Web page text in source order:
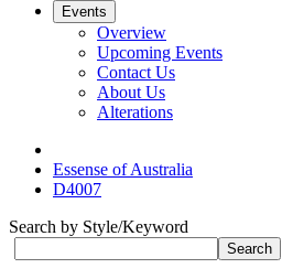
Events
Overview
Upcoming Events
Contact Us
About Us
Alterations
Essense of Australia
D4007
Search by Style/Keyword